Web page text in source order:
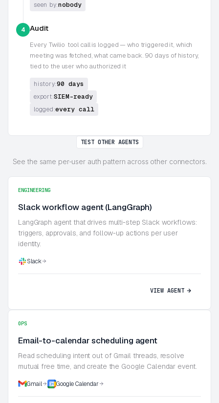
seen by:nobody
4 Audit
Every Twilio tool call is logged — who triggered it, which
meeting was fetched, what came back. 90 days of history,
tied to the user who authorized it
history:90 days
export:SIEM-ready
logged:every call
TEST OTHER AGENTS
See the same per-user auth pattern across other connectors.
ENGINEERING
Slack workflow agent (LangGraph)
LangGraph agent that drives multi-step Slack workflows:
triggers, approvals, and follow-up actions per user
identity.
Slack
VIEW AGENT
OPS
Email-to-calendar scheduling agent
Read scheduling intent out of Gmail threads, resolve
mutual free time, and create the Google Calendar event.
Gmail Google Calendar